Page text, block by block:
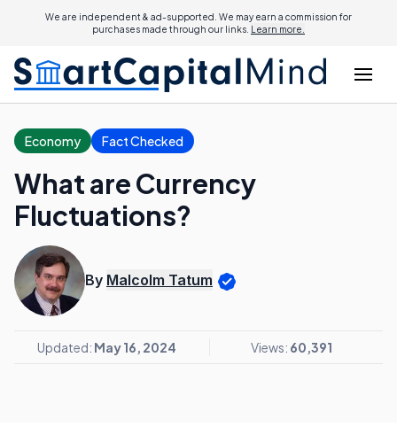
We are independent & ad-supported. We may earn a commission for
purchases made through our links. Learn more.
Economy Fact Checked
What are Currency
Fluctuations?
By Malcolm Tatum
Updated: May 16, 2024 Views: 60,391